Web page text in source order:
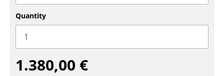
Tables
Dining Room Tables
Side Tables
Coffee Tables
Quantity
1.380,00 €